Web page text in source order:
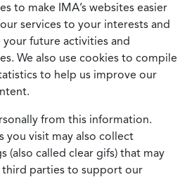
to make IMA’s websites easier
services to your interests and
future activities and
We also use cookies to compile
to help us improve our
from this information.
you visit may also collect
(also called clear gifs) that may
parties to support our